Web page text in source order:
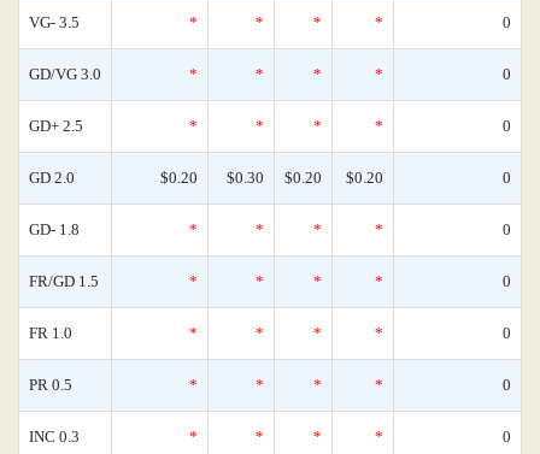
VG- 3.5 * * * * 0
GD/VG 3.0 * * * * 0
GD+ 2.5 * * * * 0
GD 2.0 $0.20 $0.30 $0.20 $0.20 0
GD- 1.8 * * * * 0
FR/GD 1.5 * * * * 0
FR 1.0 * * * * 0
PR 0.5 * * * * 0
INC 0.3 * * * * 0